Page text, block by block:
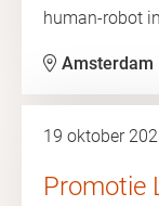
human-robot
Amsterdam
19 oktober
Promotie